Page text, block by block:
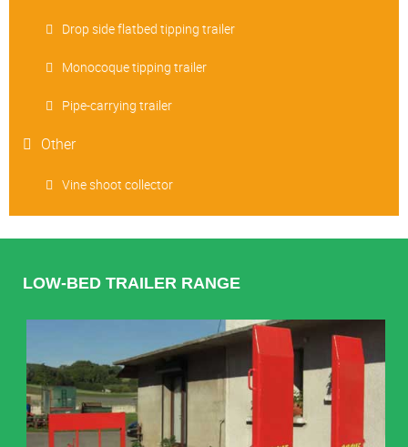
Drop side flatbed tipping trailer
Monocoque tipping trailer
Pipe-carrying trailer
Other
Vine shoot collector
LOW-BED TRAILER RANGE